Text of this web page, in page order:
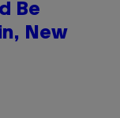
Be
New